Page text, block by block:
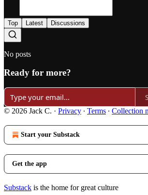
Top Latest Discussions
No posts
Ready for more?
© 2026 Jack C. · Privacy ∙ Terms ∙ Collection
Start your Substack
Get the app
Substack is the home for great culture